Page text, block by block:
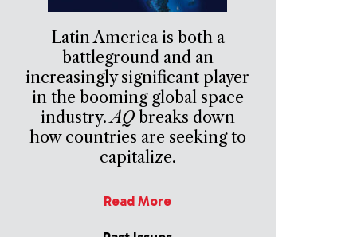
Latin America is both a
battleground and an
increasingly significant player
in the booming global space
industry.AQbreaks down
how countries are seeking to
capitalize.
Read More